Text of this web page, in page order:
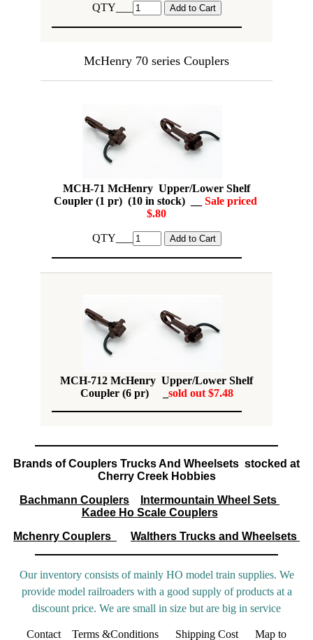
QTY___
McHenry 70 series Couplers
MCH-71 McHenry Upper/Lower Shelf
Coupler (1 pr) (10 in stock) __
Sale priced
$.80
QTY___
MCH-712 McHenry Upper/Lower Shelf
Coupler (6 pr) _ sold out $7.48
Brands of Couplers Trucks And Wheelsets stocked at
Cherry Creek Hobbies
Bachmann Couplers
Intermountain Wheel Sets
Kadee Ho Scale Couplers
Mchenry Couplers
Walthers Trucks and Wheelsets
Our inventory consists of mainly HO model train supplies. We
provide model railroaders with a good supply of products at a
discount price. We are small in size but are big in service
Contact Terms &Conditions Shipping Cost Map to